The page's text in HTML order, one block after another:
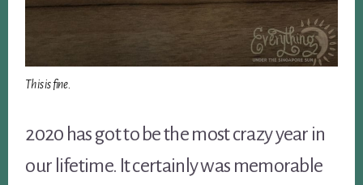
This is fine.
2020 has got to be the most crazy year in
our lifetime. It certainly was memorable